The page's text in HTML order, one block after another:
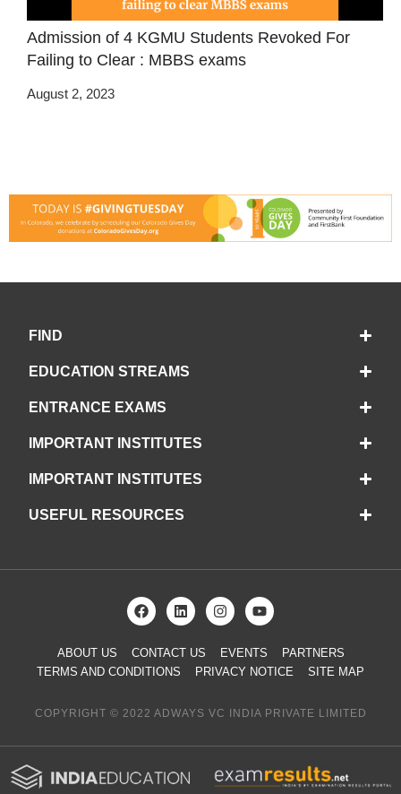
Admission of 4 KGMU Students Revoked For
Failing to Clear : MBBS exams
August 2, 2023
FIND
EDUCATION STREAMS
ENTRANCE EXAMS
IMPORTANT INSTITUTES
IMPORTANT INSTITUTES
USEFUL RESOURCES
ABOUT US CONTACT US EVENTS
PARTNERS
TERMS AND CONDITIONS
PRIVACY NOTICE SITE MAP
COPYRIGHT © 2022 ADWAYS VC INDIA PRIVATE LIMITED